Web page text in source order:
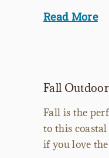
Read More
Fall
Fall is the
to this
if you love